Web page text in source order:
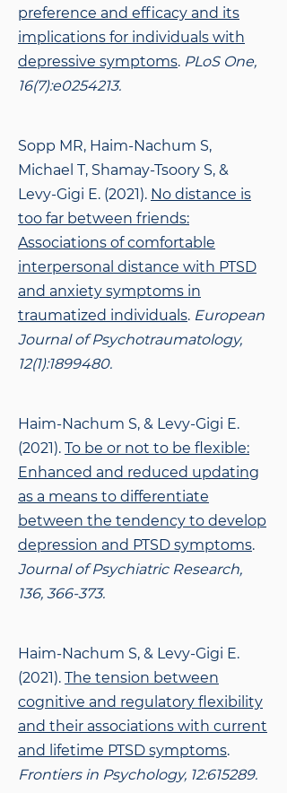
preference and efficacy and its
implications for individuals with
depressive symptoms. PLoS One,
16(7):e0254213.
Sopp MR, Haim-Nachum S,
Michael T, Shamay-Tsoory S, &
Levy-Gigi E. (2021). No distance is
too far between friends:
Associations of comfortable
interpersonal distance with PTSD
and anxiety symptoms in
traumatized individuals. European
Journal of Psychotraumatology,
12(1):1899480.
Haim-Nachum S, & Levy-Gigi E.
(2021). To be or not to be flexible:
Enhanced and reduced updating
as a means to differentiate
between the tendency to develop
depression and PTSD symptoms.
Journal of Psychiatric Research,
136, 366-373.
Haim-Nachum S, & Levy-Gigi E.
(2021). The tension between
cognitive and regulatory flexibility
and their associations with current
and lifetime PTSD symptoms.
Frontiers in Psychology, 12:615289.